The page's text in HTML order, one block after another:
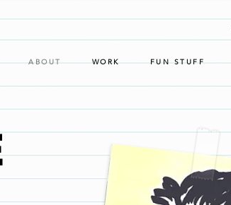
ABOUT WORK FUN STUFF